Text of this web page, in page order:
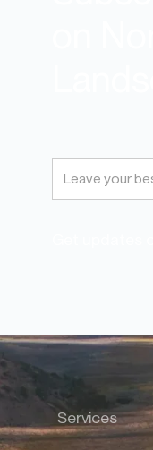
Services